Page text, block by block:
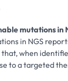
mutations in
in NGS
when
to a targeted